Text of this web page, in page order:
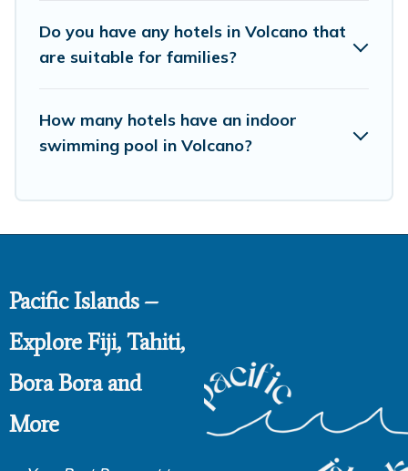
Do you have any hotels in Volcano that
are suitable for families?
How many hotels have an indoor
swimming pool in Volcano?
Pacific Islands –
Explore Fiji, Tahiti,
Bora Bora and
More